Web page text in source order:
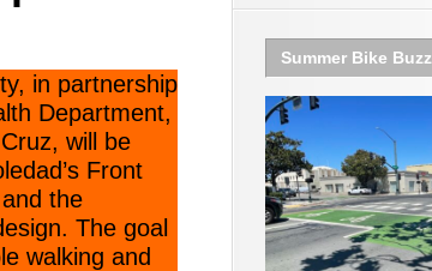
in partnership
Department,
will be
Front
the
The goal
walking and
Summer Bike Buzz